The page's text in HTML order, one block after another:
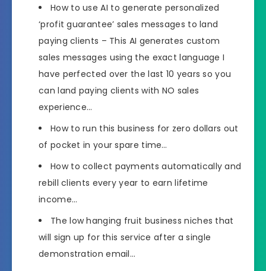
How to use AI to generate personalized
‘profit guarantee’ sales messages to land
paying clients – This AI generates custom
sales messages using the exact language I
have perfected over the last 10 years so you
can land paying clients with NO sales
experience…
How to run this business for zero dollars out
of pocket in your spare time…
How to collect payments automatically and
rebill clients every year to earn lifetime
income…
The low hanging fruit business niches that
will sign up for this service after a single
demonstration email…